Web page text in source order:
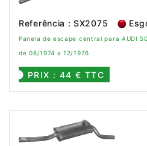
Referência : SX2075
Panela de escape central para AUDI
de 08/1974 a 12/1976
PRIX : 44 € TTC